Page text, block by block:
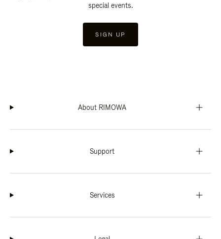
special events.
SIGN UP
About RIMOWA
Support
Services